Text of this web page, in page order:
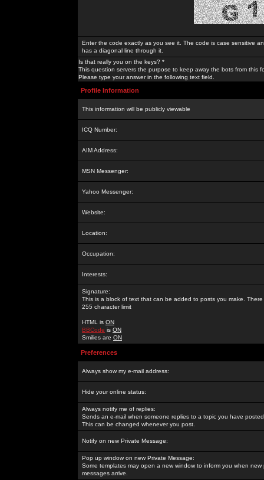
Enter the code exactly as you see it. The code is case sensitive
has a diagonal line through it.
Is that really you on the keys? *
This question servers the purpose to keep away the bots from this
Please type your answer in the following text field.
Profile Information
This information will be publicly viewable
ICQ Number:
AIM Address:
MSN Messenger:
Yahoo Messenger:
Website:
Location:
Occupation:
Interests:
Signature:
This is a block of text that can be added to posts you make. There
255 character limit
HTML is ON
BBCode is ON
Smilies are ON
Preferences
Always show my e-mail address:
Hide your online status:
Always notify me of replies:
Sends an e-mail when someone replies to a topic you have
This can be changed whenever you post.
Notify on new Private Message:
Pop up window on new Private Message:
Some templates may open a new window to inform you when new
messages arrive.